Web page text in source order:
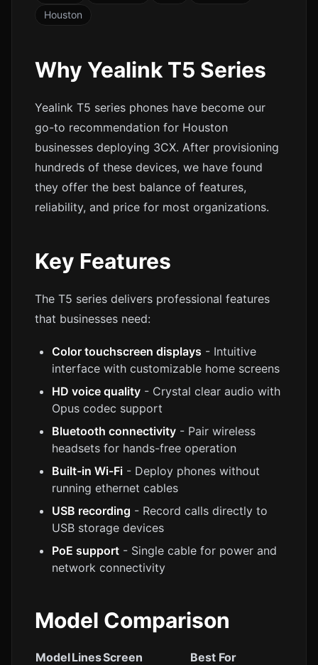
Houston
Why Yealink T5 Series
Yealink T5 series phones have become our
go-to recommendation for Houston
businesses deploying 3CX. After provisioning
hundreds of these devices, we have found
they offer the best balance of features,
reliability, and price for most organizations.
Key Features
The T5 series delivers professional features
that businesses need:
Color touchscreen displays - Intuitive
interface with customizable home screens
HD voice quality - Crystal clear audio with
Opus codec support
Bluetooth connectivity - Pair wireless
headsets for hands-free operation
Built-in Wi-Fi - Deploy phones without
running ethernet cables
USB recording - Record calls directly to
USB storage devices
PoE support - Single cable for power and
network connectivity
Model Comparison
ModelLinesScreen
Best For